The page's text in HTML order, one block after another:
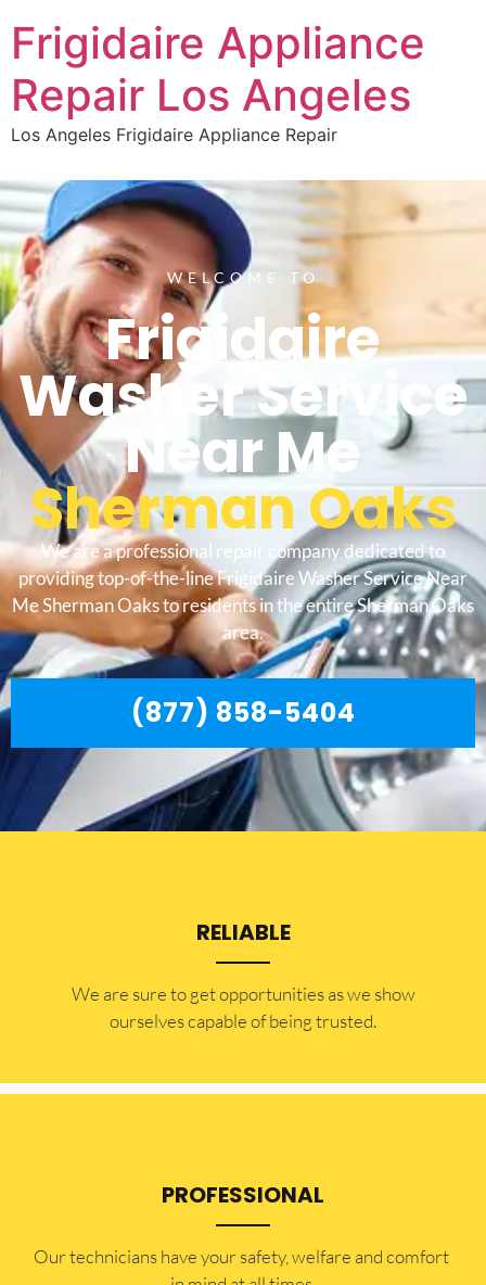
Frigidaire Appliance
Repair Los Angeles
Los Angeles Frigidaire Appliance Repair
WELCOME TO
Frigidaire
Washer Service
Near Me
Sherman Oaks
We are a professional repair company dedicated to
providing top-of-the-line Frigidaire Washer Service Near
Me Sherman Oaks to residents in the entire Sherman Oaks
area.
(877) 858-5404
RELIABLE
​​We are sure to get opportunities as we show
ourselves capable of being trusted.
PROFESSIONAL
Our technicians have your safety, welfare and comfort ​